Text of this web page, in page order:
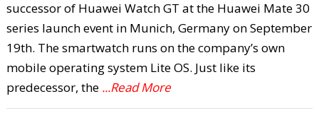
successor of Huawei Watch GT at the Huawei Mate 30
series launch event in Munich, Germany on September
19th. The smartwatch runs on the company’s own
mobile operating system Lite OS. Just like its
predecessor, the ...Read More